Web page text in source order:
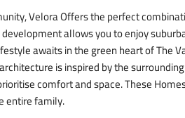
Velora Offers the perfect
allows you to enjoy
awaits in the green heart of The
is inspired by the
comfort and space. These
entire family.